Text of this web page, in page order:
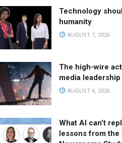
Technology
humanity
AUGUST 7, 2026
The high-wire
media leadership
AUGUST 6, 2026
What AI can’t
lessons from the